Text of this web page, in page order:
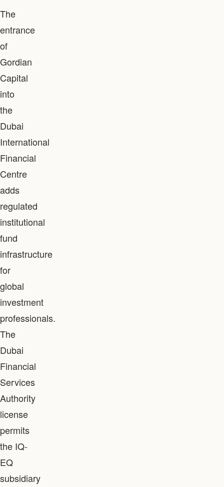
The
entrance
of
Gordian
Capital
into
the
Dubai
International
Financial
Centre
adds
regulated
institutional
fund
infrastructure
for
global
investment
professionals.
The
Dubai
Financial
Services
Authority
license
permits
the IQ-
EQ
subsidiary